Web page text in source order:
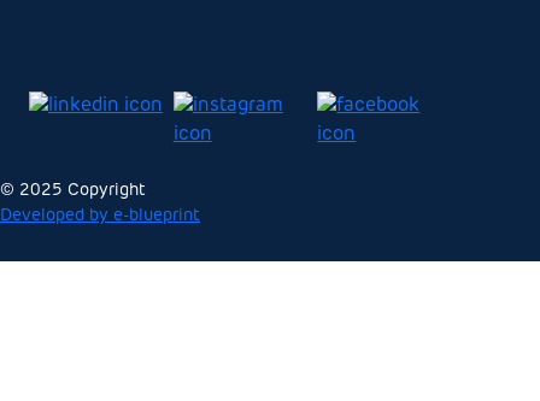
© 2025 Copyright
Developed by e-blueprint